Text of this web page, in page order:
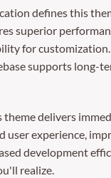
defines this
superior
for customization.
supports long-
delivers
user experience,
development
realize.